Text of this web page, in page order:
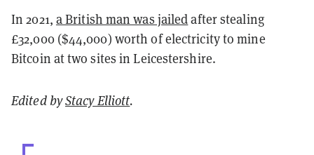
In 2021, a British man was jailedafter stealing
£32,000 ($44,000) worth of electricity to mine
Bitcoin at two sites in Leicestershire.
Edited byStacy Elliott.